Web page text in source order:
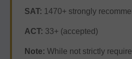
SAT: 1470+ strongly
ACT: 33+ (accepted)
Note: While not strictly